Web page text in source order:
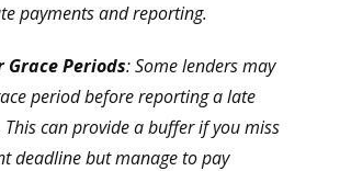
payments and reporting.
Grace Periods: Some lenders may
period before reporting a late
can provide a buffer if you miss
deadline but manage to pay